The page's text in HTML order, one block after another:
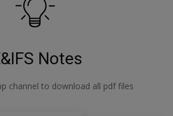
Notes
channel to download all pdf files